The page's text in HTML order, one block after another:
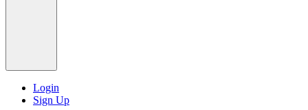
Login
Sign Up